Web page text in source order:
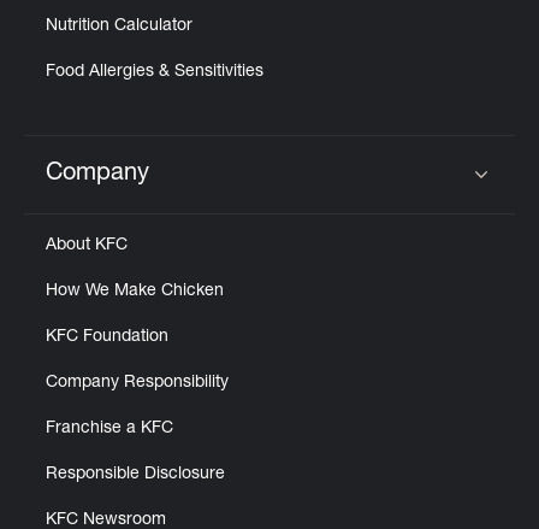
Nutrition Calculator
Food Allergies & Sensitivities
Click to expand or collapse content
Company
About KFC
How We Make Chicken
KFC Foundation
Company Responsibility
Franchise a KFC
Responsible Disclosure
KFC Newsroom